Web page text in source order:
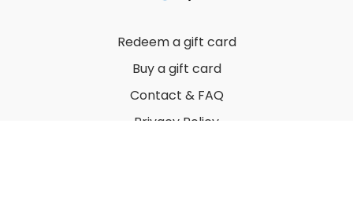
Redeem a gift card
Buy a gift card
Contact & FAQ
Privacy Policy